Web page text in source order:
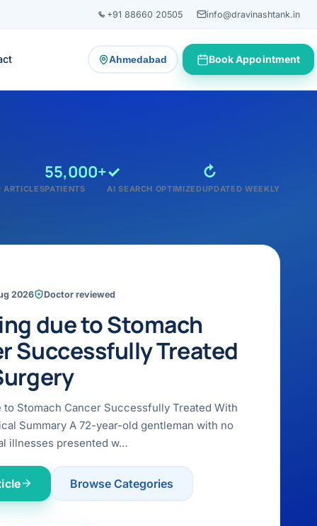
+91 88660 20505 info@dravinashtank.in
Ahmedabad
— change consultation locationBook Appointment
ARTICLES
55,000+
PATIENTS
✓
AI SEARCH OPTIMIZED
↻
UPDATED WEEKLY
2026 Doctor reviewed
due to Stomach
Successfully Treated
to Stomach Cancer Successfully Treated With
Summary A 72-year-old gentleman with no
illnesses presented w…
Browse Categories